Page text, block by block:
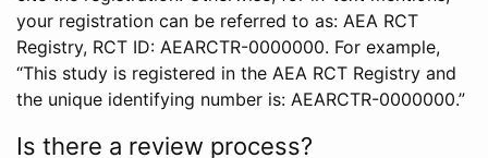
your registration can be referred to as: AEA RCT
Registry, RCT ID: AEARCTR-0000000. For example,
“This study is registered in the AEA RCT Registry and
the unique identifying number is: AEARCTR-0000000.”
Is there a review process?